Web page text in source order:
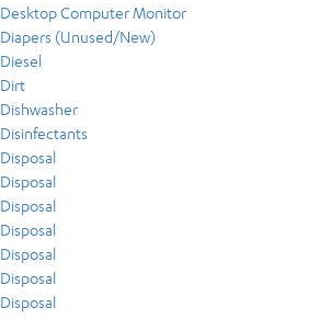
Desktop Computer Monitor
Diapers (Unused/New)
Diesel
Dirt
Dishwasher
Disinfectants
Disposal
Disposal
Disposal
Disposal
Disposal
Disposal
Disposal